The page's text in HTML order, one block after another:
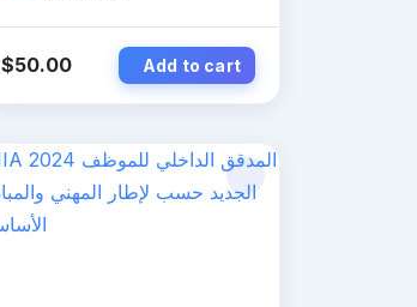
$50.00 Add to cart